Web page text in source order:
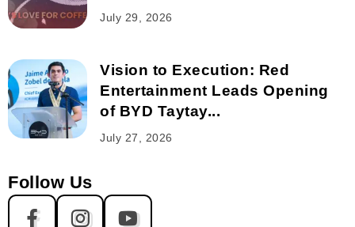
July 29, 2026
Vision to Execution: Red
Entertainment Leads Opening
of BYD Taytay...
July 27, 2026
Follow Us